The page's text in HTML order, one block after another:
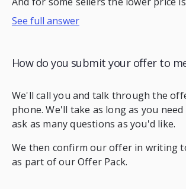
See full answer
How do you submit your offer to
We'll call you and talk through the
phone. We'll take as long as you need
ask as many questions as you'd like.
We then confirm our offer in writing
as part of our Offer Pack.